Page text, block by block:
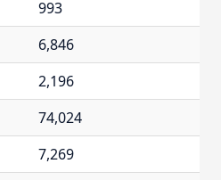
993
6,846
2,196
74,024
7,269